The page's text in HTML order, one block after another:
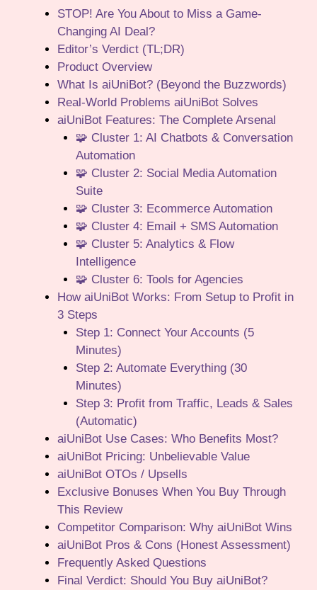
STOP! Are You About to Miss a Game-
Changing AI Deal?
Editor’s Verdict (TL;DR)
Product Overview
What Is aiUniBot? (Beyond the Buzzwords)
Real-World Problems aiUniBot Solves
aiUniBot Features: The Complete Arsenal
🧩 Cluster 1: AI Chatbots & Conversation
Automation
🧩 Cluster 2: Social Media Automation
Suite
🧩 Cluster 3: Ecommerce Automation
🧩 Cluster 4: Email + SMS Automation
🧩 Cluster 5: Analytics & Flow
Intelligence
🧩 Cluster 6: Tools for Agencies
How aiUniBot Works: From Setup to Profit in
3 Steps
Step 1: Connect Your Accounts (5
Minutes)
Step 2: Automate Everything (30
Minutes)
Step 3: Profit from Traffic, Leads & Sales
(Automatic)
aiUniBot Use Cases: Who Benefits Most?
aiUniBot Pricing: Unbelievable Value
aiUniBot OTOs / Upsells
Exclusive Bonuses When You Buy Through
This Review
Competitor Comparison: Why aiUniBot Wins
aiUniBot Pros & Cons (Honest Assessment)
Frequently Asked Questions
Final Verdict: Should You Buy aiUniBot?